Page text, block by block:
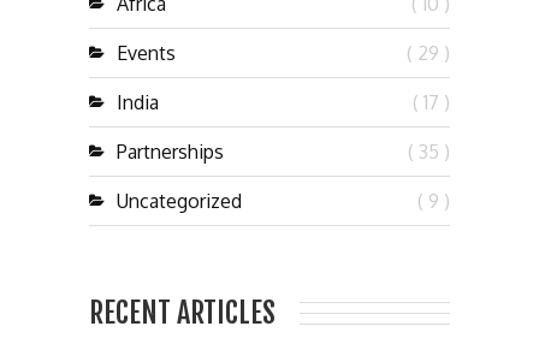
Events ( 29 )
India ( 17 )
Partnerships ( 35 )
Uncategorized ( 9 )
RECENT ARTICLES